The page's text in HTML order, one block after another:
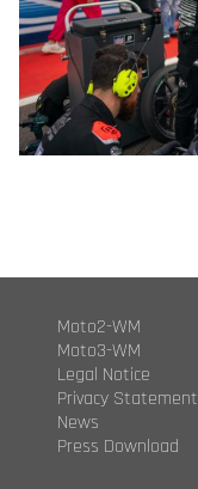
Moto2-WM
Moto3-WM
Legal Notice
Privacy Statement
News
Press Download